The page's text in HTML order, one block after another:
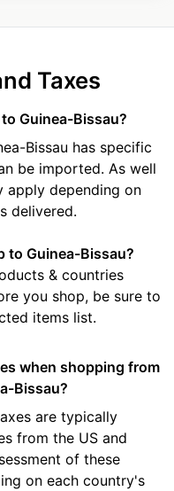
Taxes
Guinea-Bissau?
Bissau has specific
be imported. As well
apply depending on
delivered.
to Guinea-Bissau?
& countries
you shop, be sure to
items list.
when shopping from
Bissau?
are typically
from the US and
of these
on each country's